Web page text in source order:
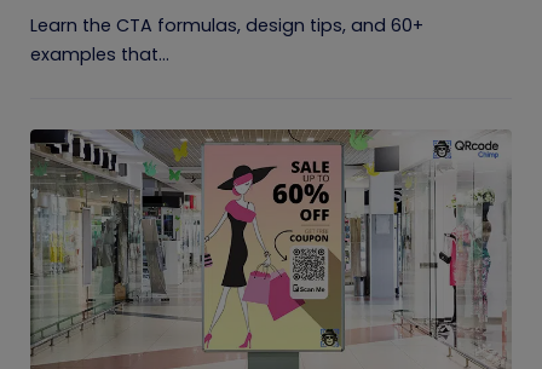
Learn the CTA formulas, design tips, and 60+
examples that...